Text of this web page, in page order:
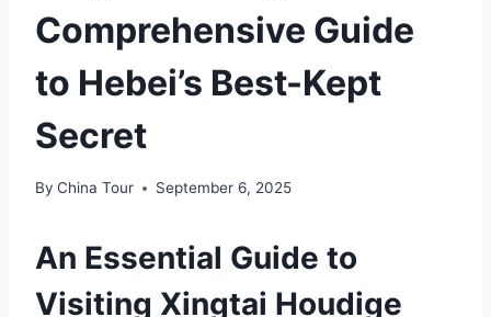
Comprehensive Guide
to Hebei’s Best-Kept
Secret
By China Tour September 6, 2025
An Essential Guide to
Visiting Xingtai Houdige